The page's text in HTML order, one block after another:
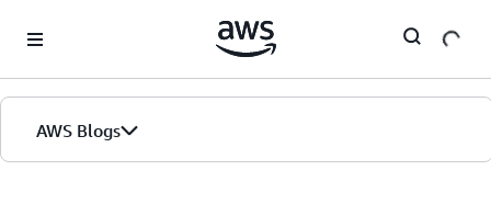
AWS Blogs